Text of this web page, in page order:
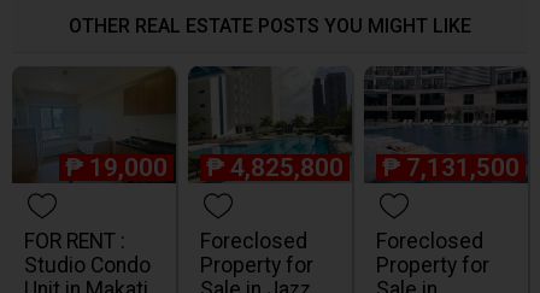
OTHER REAL ESTATE POSTS YOU MIGHT LIKE
₱ 19,000
FOR RENT :
Studio Condo
₱ 4,825,800
Foreclosed
Property for
₱ 7,131,500
Foreclosed
Property for